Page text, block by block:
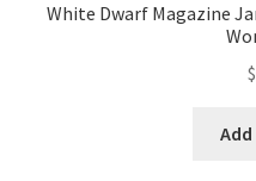
White Dwarf Magazine
$